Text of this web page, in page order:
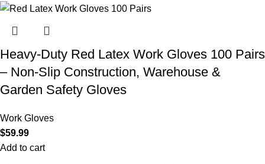
Heavy-Duty Red Latex Work Gloves 100 Pairs
– Non-Slip Construction, Warehouse &
Garden Safety Gloves
Work Gloves
$59.99
Add to cart